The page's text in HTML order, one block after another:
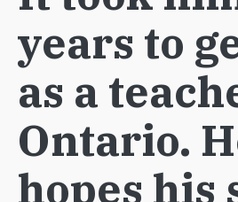
years to
as a
Ontario.
hopes his